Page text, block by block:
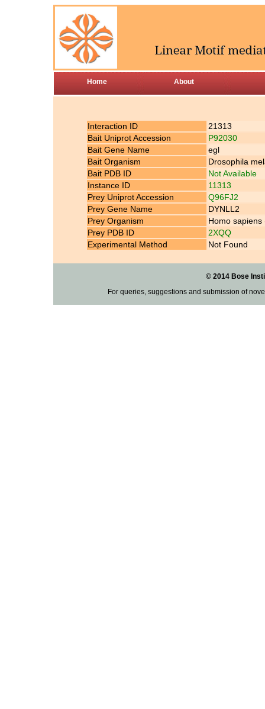
Home About
Interaction ID
21313
Bait Uniprot Accession
P92030
Bait Gene Name
egl
Bait Organism
Drosophila
Bait PDB ID
Not Available
Instance ID
11313
Prey Uniprot Accession
Q96FJ2
Prey Gene Name
DYNLL2
Prey Organism
Homo sapiens
Prey PDB ID
2XQQ
Experimental Method
Not Found
© 2014 Bose
For queries, suggestions and submission of